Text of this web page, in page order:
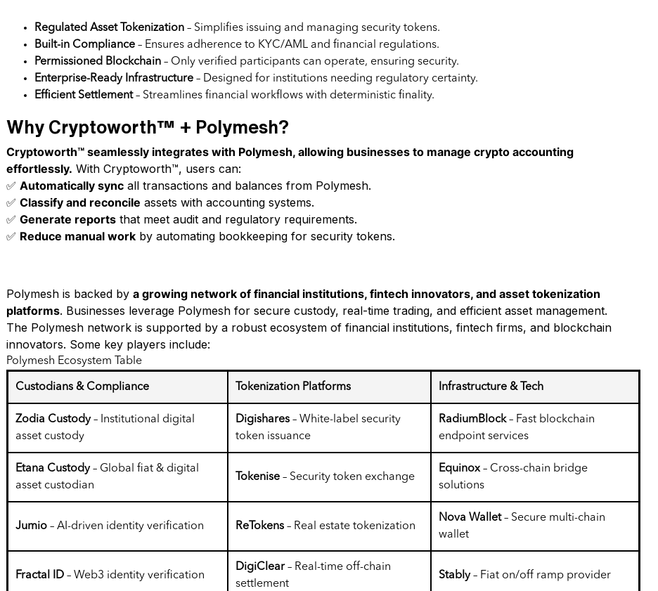
Regulated Asset Tokenization – Simplifies issuing and managing security tokens.
Built-in Compliance – Ensures adherence to KYC/AML and financial regulations.
Permissioned Blockchain – Only verified participants can operate, ensuring security.
Enterprise-Ready Infrastructure – Designed for institutions needing regulatory certainty.
Efficient Settlement– Streamlines financial workflows with deterministic finality.
Why Cryptoworth™ + Polymesh?
Cryptoworth™ seamlessly integrates with Polymesh, allowing businesses to manage crypto accounting
effortlessly. With Cryptoworth™, users can:
✅Automatically sync all transactions and balances from Polymesh.
✅Classify and reconcile assets with accounting systems.
✅Generate reports that meet audit and regulatory requirements.
✅ Reduce manual work by automating bookkeeping for security tokens.
Polymesh is backed bya growing network of financial institutions, fintech innovators, and asset tokenization
platforms. Businesses leverage Polymesh for secure custody, real-time trading, and efficient asset management.
The Polymesh network is supported by a robust ecosystem of financial institutions, fintech firms, and blockchain
innovators. Some key players include:
Polymesh Ecosystem Table
Custodians & Compliance Tokenization Platforms Infrastructure & Tech
Zodia Custody– Institutional digital
asset custody
Digishares – White-label security
token issuance
RadiumBlock– Fast blockchain
endpoint services
Etana Custody– Global fiat & digital
asset custodian
Tokenise – Security token exchange
Equinox– Cross-chain bridge
solutions
Jumio – AI-driven identity verification ReTokens – Real estate tokenization
Nova Wallet– Secure multi-chain
wallet
Fractal ID – Web3 identity verification
DigiClear– Real-time off-chain
settlement
Stably– Fiat on/off ramp provider